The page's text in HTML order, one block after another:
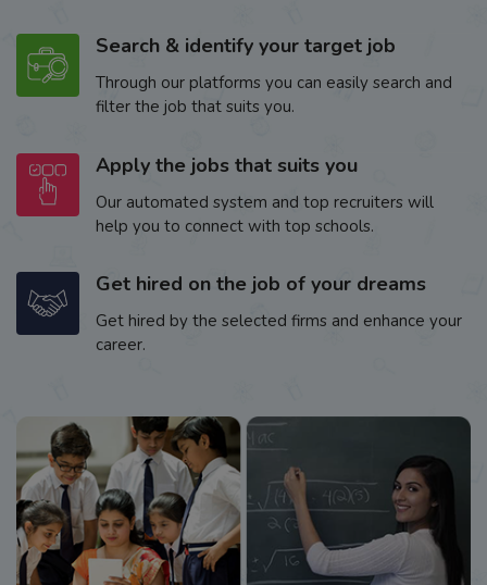
Search & identify your target job
Through our platforms you can easily search and
filter the job that suits you.
Apply the jobs that suits you
Our automated system and top recruiters will
help you to connect with top schools.
Get hired on the job of your dreams
Get hired by the selected firms and enhance your
career.